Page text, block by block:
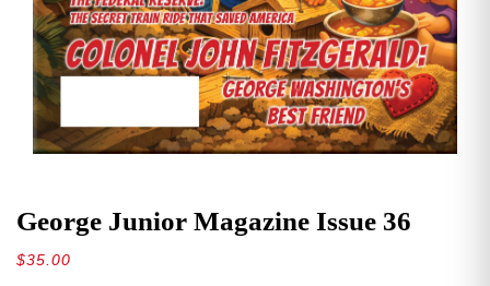
George Junior Magazine Issue 36
$35.00